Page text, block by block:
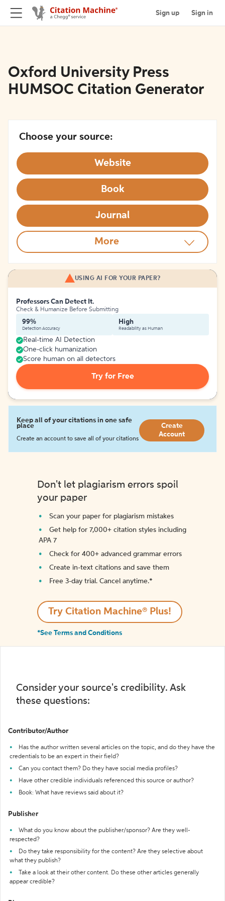
Sign up Sign in
Oxford University Press
HUMSOC Citation Generator
Choose your source:
Website
Book
Journal
More
USING AI FOR YOUR PAPER?
Professors Can Detect It.
Check & Humanize Before Submitting
99%
Detection Accuracy
High
Readability as Human
Real-time AI Detection
One-click humanization
Score human on all detectors
Try for Free
Keep all of your citations in one safe
place
Create an account to save all of your citations
Create
Account
Don't let plagiarism errors spoil
your paper
Scan your paper for plagiarism mistakes
Get help for 7,000+ citation styles including
APA 7
Check for 400+ advanced grammar errors
Create in-text citations and save them
Free 3-day trial. Cancel anytime.*️
Try Citation Machine® Plus!
*See Terms and Conditions
Consider your source's credibility. Ask
these questions:
Contributor/Author
Has the author written several articles on the topic, and do they have the
credentials to be an expert in their field?
Can you contact them? Do they have social media profiles?
Have other credible individuals referenced this source or author?
Book: What have reviews said about it?
Publisher
What do you know about the publisher/sponsor? Are they well-
respected?
Do they take responsibility for the content? Are they selective about
what they publish?
Take a look at their other content. Do these other articles generally
appear credible?